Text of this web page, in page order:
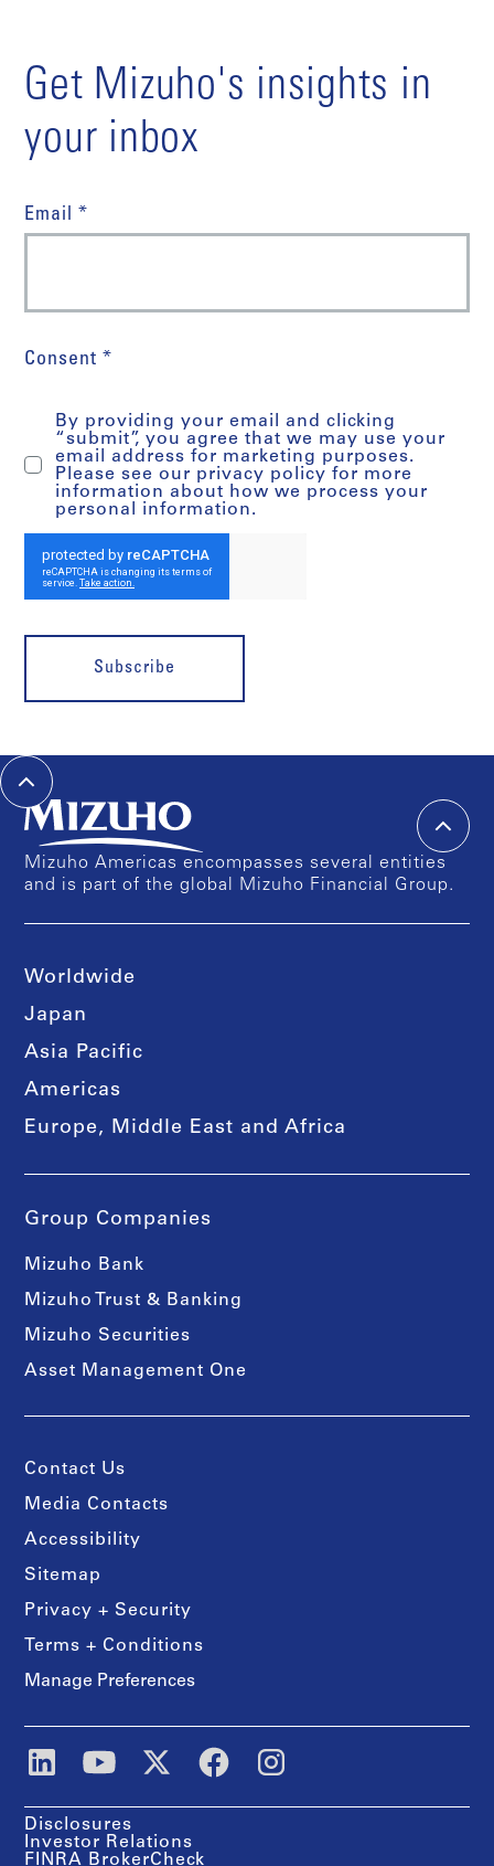
Get Mizuho's insights in
your inbox
Email *
Consent *
By providing your email and clicking
“submit”, you agree that we may use your
email address for marketing purposes.
Please see our privacy policy for more
information about how we process your
personal information.
Subscribe
Mizuho Americas encompasses several entities
and is part of the global Mizuho Financial Group.
Worldwide
Japan
Asia Pacific
Americas
Europe, Middle East and Africa
Group Companies
Mizuho Bank
Mizuho Trust & Banking
Mizuho Securities
Asset Management One
Contact Us
Media Contacts
Accessibility
Sitemap
Privacy + Security
Terms + Conditions
Manage Preferences
Disclosures
Investor Relations
FINRA BrokerCheck